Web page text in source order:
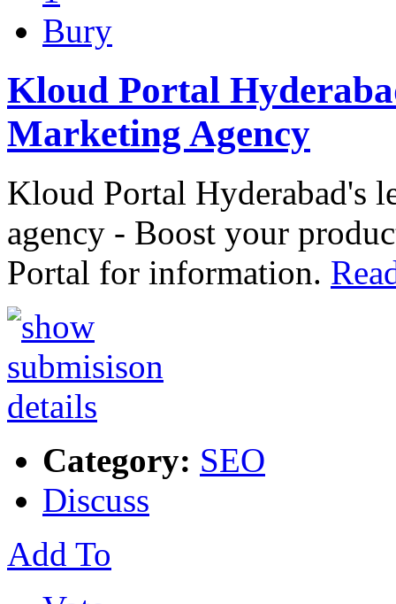
Bury
Kloud Portal
Marketing Agency
Kloud Portal Hyderabad's
agency - Boost your
Portal for information.
Category: SEO
Discuss
Add To